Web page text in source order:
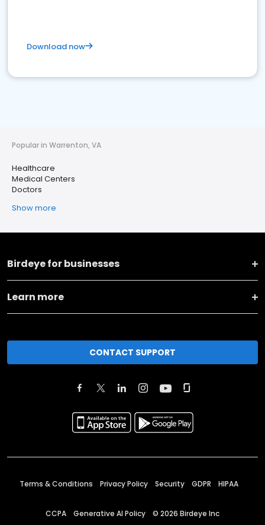
Download now
Popular in Warrenton, VA
Healthcare
Medical Centers
Doctors
Show more
Birdeye for businesses
Learn more
CONTACT SUPPORT
Terms & Conditions Privacy Policy Security GDPR HIPAA
CCPA Generative AI Policy © 2026 Birdeye Inc